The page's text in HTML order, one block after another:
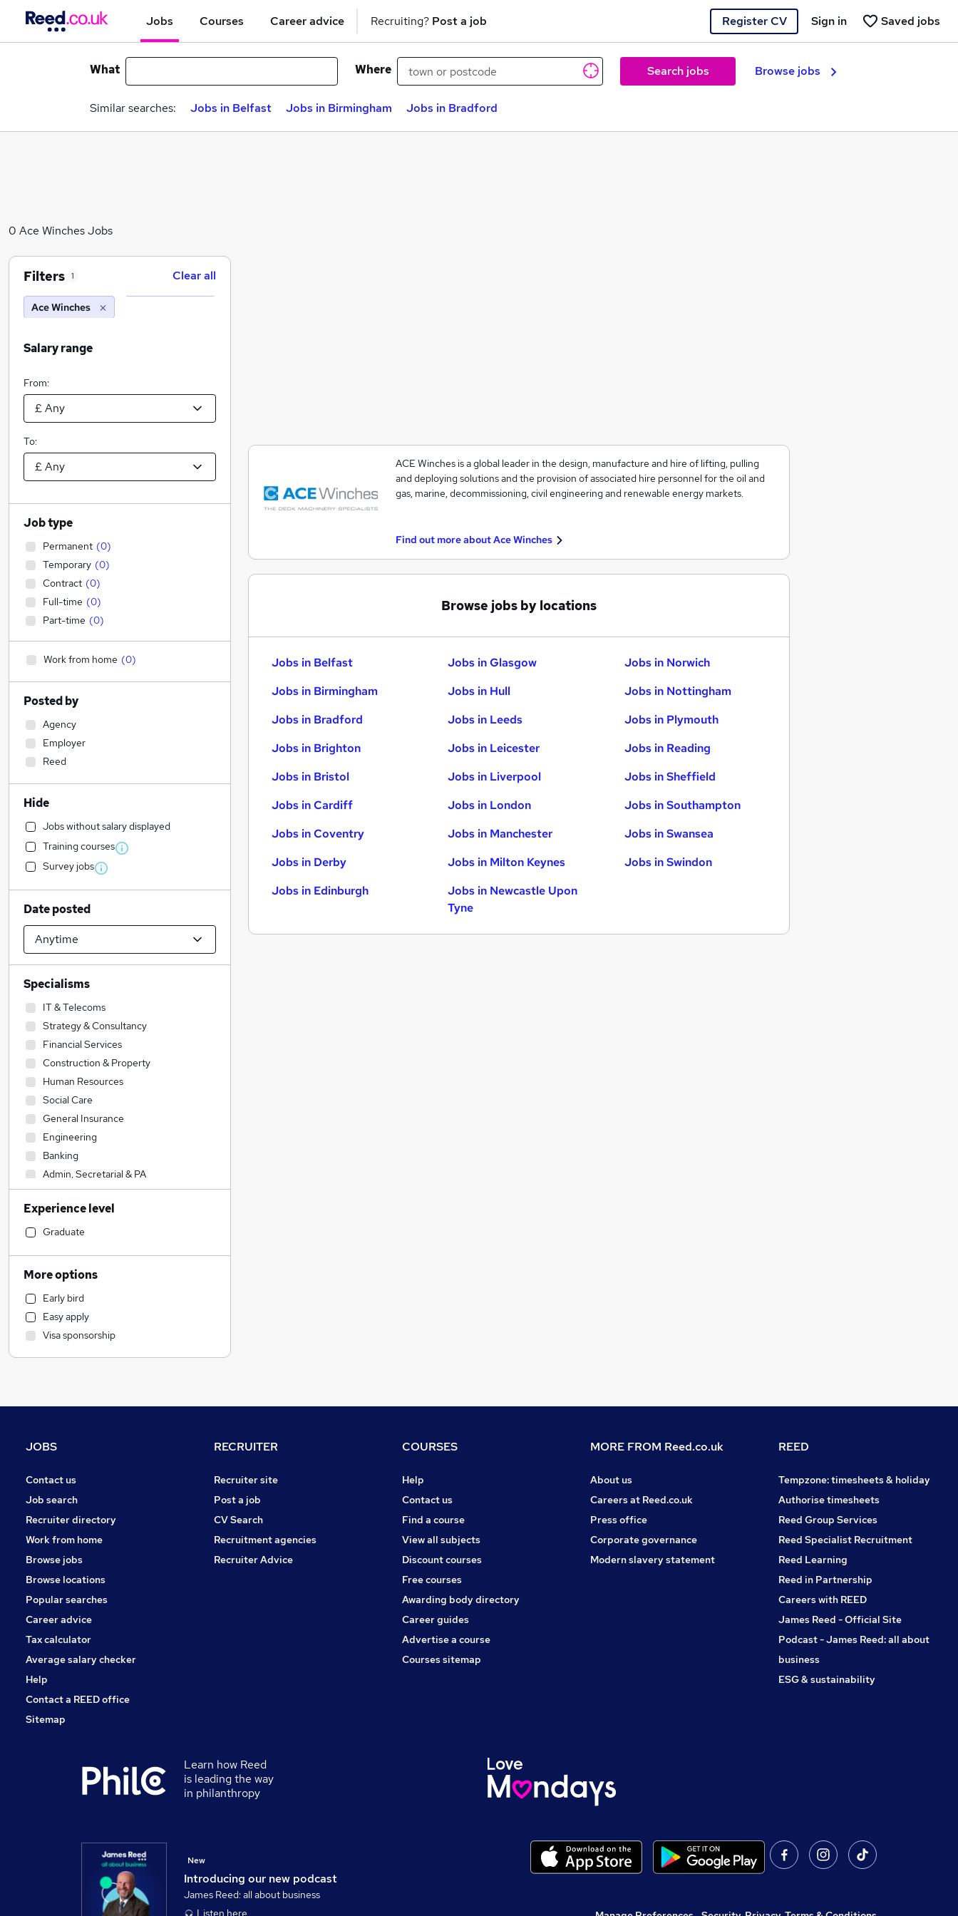
Jobs Courses Career advice Recruiting? Post a job Register CV Saved jobs
Sign in
What Where Search jobs Browse jobs
Similar searches: Jobs in Belfast Jobs in Birmingham Jobs in Bradford
0 Ace Winches Jobs
ACE Winches is a global leader in the design, manufacture and hire of lifting, pulling
and deploying solutions and the provision of associated hire personnel for the oil and
gas, marine, decommissioning, civil engineering and renewable energy markets.
Find out more aboutAce Winches
Browse jobs by locations
Jobs in Belfast
Jobs in Birmingham
Jobs in Bradford
Jobs in Brighton
Jobs in Bristol
Jobs in Cardiff
Jobs in Coventry
Jobs in Derby
Jobs in Edinburgh
Jobs in Glasgow
Jobs in Hull
Jobs in Leeds
Jobs in Leicester
Jobs in Liverpool
Jobs in London
Jobs in Manchester
Jobs in Milton Keynes
Jobs in Newcastle Upon
Tyne
Jobs in Norwich
Jobs in Nottingham
Jobs in Plymouth
Jobs in Reading
Jobs in Sheffield
Jobs in Southampton
Jobs in Swansea
Jobs in Swindon
Filters 1 Clear all
Ace Winches
Salary range
From:
To:
Job type
Permanent (0)
Temporary (0)
Contract (0)
Full-time (0)
Part-time (0)
Work from home (0)
Posted by
Agency
Employer
Reed
Hide
Jobs without salary displayed
Training courses
Survey jobs
Date posted
Specialisms
IT & Telecoms
Strategy & Consultancy
Financial Services
Construction & Property
Human Resources
Social Care
General Insurance
Engineering
Banking
Admin, Secretarial & PA
Accountancy (Qualified)
Sales
Accountancy
Legal
Customer Service
Energy
Manufacturing
Recruitment Consultancy
Health & Medicine
Estate Agency
Other
Leisure & Tourism
Marketing & PR
Security & Safety
Training
Charity & Voluntary
Media, Digital & Creative
Scientific
Experience level
Graduate
More options
Early bird
Easy apply
Visa sponsorship
JOBS
Contact us
Job search
Recruiter directory
Work from home
Browse jobs
Browse locations
Popular searches
Career advice
Tax calculator
Average salary checker
Help
Contact a REED office
Sitemap
RECRUITER
Recruiter site
Post a job
CV Search
Recruitment agencies
Recruiter Advice
COURSES
Help
Contact us
Find a course
View all subjects
Discount courses
Free courses
Awarding body directory
Career guides
Advertise a course
Courses sitemap
MORE FROM Reed.co.uk
About us
Careers at Reed.co.uk
Press office
Corporate governance
Modern slavery statement
REED
Tempzone: timesheets & holiday
Authorise timesheets
Reed Group Services
Reed Specialist Recruitment
Reed Learning
Reed in Partnership
Careers with REED
James Reed - Official Site
Podcast - James Reed: all about
business
ESG & sustainability
Learn how Reed
is leading the way
in philanthropy
Introducing our new podcast
New
James Reed: all about business
Listen here